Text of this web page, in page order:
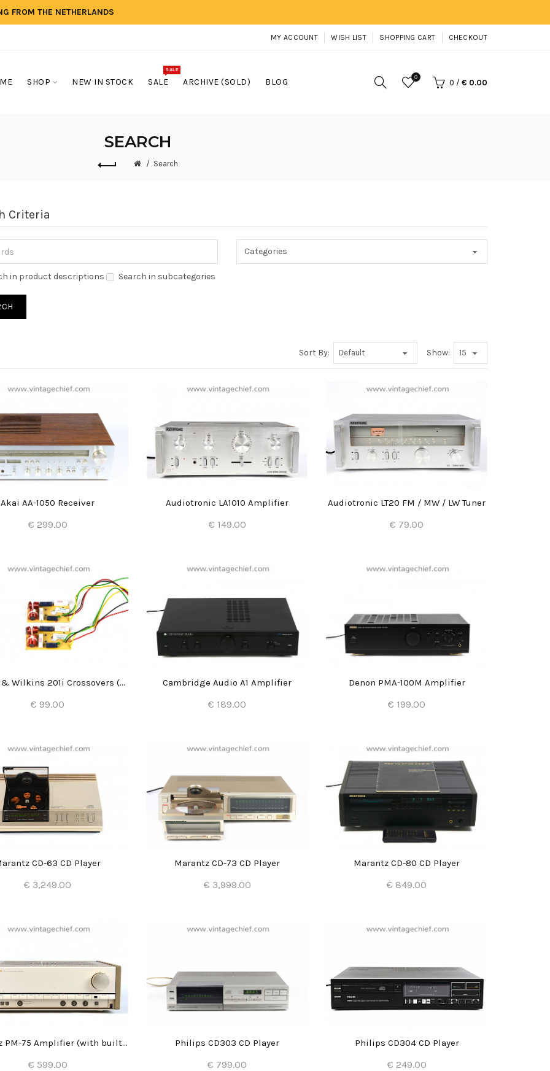
FROM THE NETHERLANDS
MY ACCOUNT WISH LIST SHOPPING CART CHECKOUT
SHOP NEW IN STOCK SALE
SALE
ARCHIVE (SOLD) BLOG 0
0 / € 0.00
SEARCH
Search
Criteria
in product descriptions Search in subcategories
Sort By: Show:
Akai AA-1050 Receiver
€ 299.00
Audiotronic LA1010 Amplifier
€ 149.00
Audiotronic LT20 FM / MW / LW Tuner
€ 79.00
Bowers & Wilkins 201i Crossovers (2x)
€ 99.00
Cambridge Audio A1 Amplifier
€ 189.00
Denon PMA-100M Amplifier
€ 199.00
CD-63 CD Player
€ 3,249.00
Marantz CD-73 CD Player
€ 3,999.00
Marantz CD-80 CD Player
€ 849.00
Marantz PM-75 Amplifier (with built-in DAC)
€ 599.00
Philips CD303 CD Player
€ 799.00
Philips CD304 CD Player
€ 249.00